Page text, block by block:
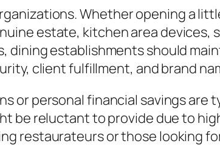
Whether opening a
estate, kitchen area devices,
dining establishments should
client fulfillment, and brand
or personal financial savings
be reluctant to provide due to
restaurateurs or those looking